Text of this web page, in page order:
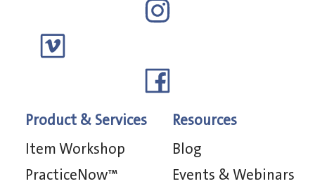
Product & Services
Item Workshop
PracticeNow™
Resources
Blog
Events & Webinars